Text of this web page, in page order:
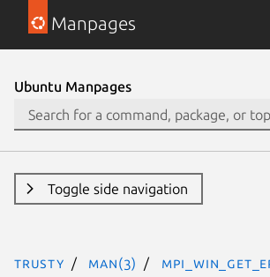
Manpages
Ubuntu Manpages
Toggle side navigation
trusty man(3)